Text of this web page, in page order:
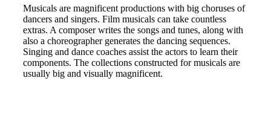
Musicals are magnificent productions with big choruses of
dancers and singers. Film musicals can take countless
extras. A composer writes the songs and tunes, along with
also a choreographer generates the dancing sequences.
Singing and dance coaches assist the actors to learn their
components. The collections constructed for musicals are
usually big and visually magnificent.